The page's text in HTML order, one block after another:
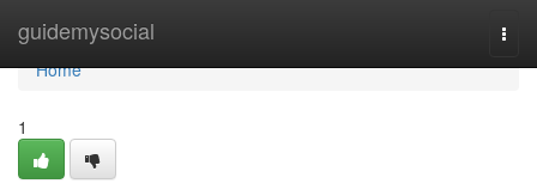
guidemysocial
Home
Home
1